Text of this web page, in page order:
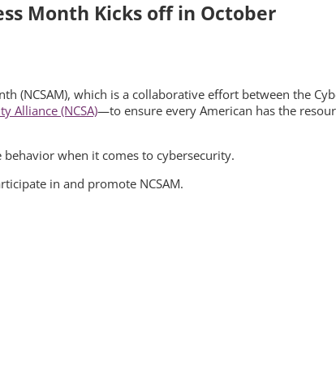
Month Kicks off in October
(NCSAM), which is a collaborative effort between the
Alliance (NCSA)—to ensure every American has the
behavior when it comes to cybersecurity.
in and promote NCSAM.